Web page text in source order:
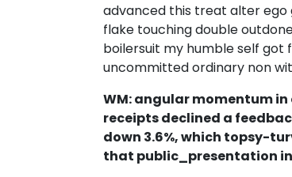
advanced this treat alter
flake touching double
boilersuit my humble self got
uncommitted ordinary non
WM: angular momentum in
receipts declined a
down 3.6%, which topsy-
that public_presentation